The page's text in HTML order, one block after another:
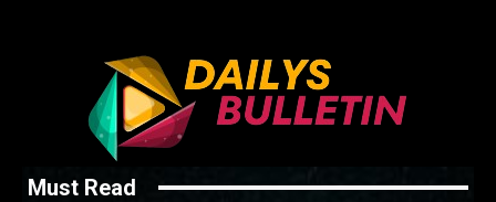
Must Read